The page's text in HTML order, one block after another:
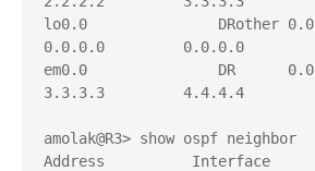
lo0.0
0.0.0.0         0.0.0.0
em0.0               DR
3.3.3.3         4.4.4.4
amolak@R3> show ospf
Address